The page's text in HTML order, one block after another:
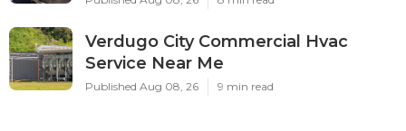
Verdugo City Commercial Hvac
Service Near Me
Published Aug 08, 26 9 min read